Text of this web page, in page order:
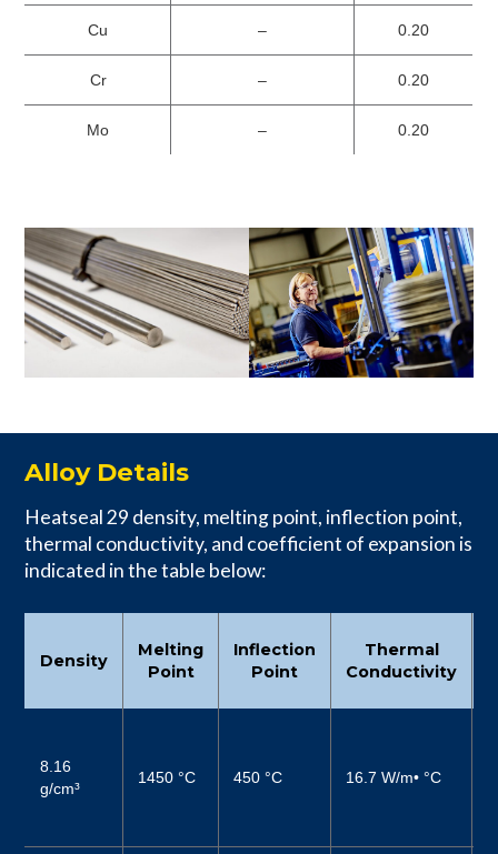
Cu – 0.20
Cr – 0.20
Mo – 0.20
Alloy Details
Heatseal 29 density, melting point, inflection point,
thermal conductivity, and coefficient of expansion is
indicated in the table below:
Density
Melting
Point
Inflection
Point
Thermal
Conductivity
8.16
g/cm³
1450 °C 450 °C 16.7 W/m• °C